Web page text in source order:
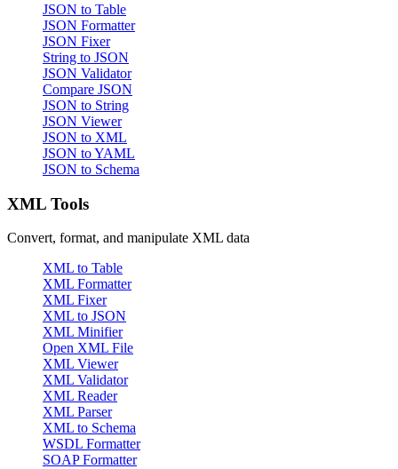
JSON to Table
JSON Formatter
JSON Fixer
String to JSON
JSON Validator
Compare JSON
JSON to String
JSON Viewer
JSON to XML
JSON to YAML
JSON to Schema
XML Tools
Convert, format, and manipulate XML data
XML to Table
XML Formatter
XML Fixer
XML to JSON
XML Minifier
Open XML File
XML Viewer
XML Validator
XML Reader
XML Parser
XML to Schema
WSDL Formatter
SOAP Formatter